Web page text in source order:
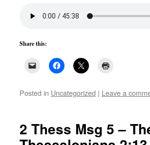
Share this:
Posted in Uncategorized | Leave a
2 Thess Msg 5 –